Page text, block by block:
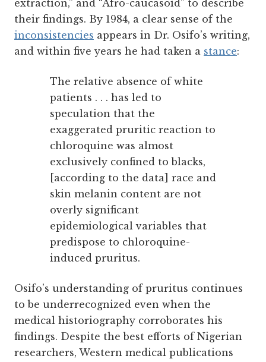
extraction,” and “Afro-caucasoid” to describe
their findings. By 1984, a clear sense of the
inconsistencies appears in Dr. Osifo’s writing,
and within five years he had taken a stance:
The relative absence of white
patients . . . has led to
speculation that the
exaggerated pruritic reaction to
chloroquine was almost
exclusively confined to blacks,
[according to the data] race and
skin melanin content are not
overly significant
epidemiological variables that
predispose to chloroquine-
induced pruritus.
Osifo’s understanding of pruritus continues
to be underrecognized even when the
medical historiography corroborates his
findings. Despite the best efforts of Nigerian
researchers, Western medical publications